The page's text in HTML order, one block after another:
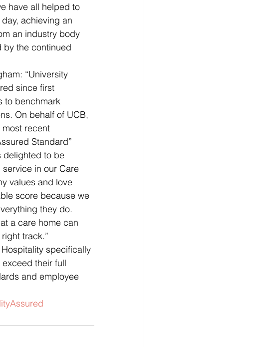
have all helped to
achieving an
an industry body
by the continued
“University
since first
to benchmark
On behalf of UCB,
most recent
Standard”
delighted to be
in our Care
values and love
score because we
they do.
a care home can
track.”
specifically
their full
and employee